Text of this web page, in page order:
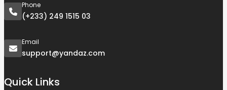
Phone
(+233) 249 1515 03
Email
support@yandaz.com
Quick Links